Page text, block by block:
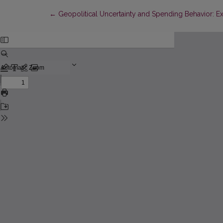
← Return to Article Details
Geopolitical Uncertainty and Spending Behavior: